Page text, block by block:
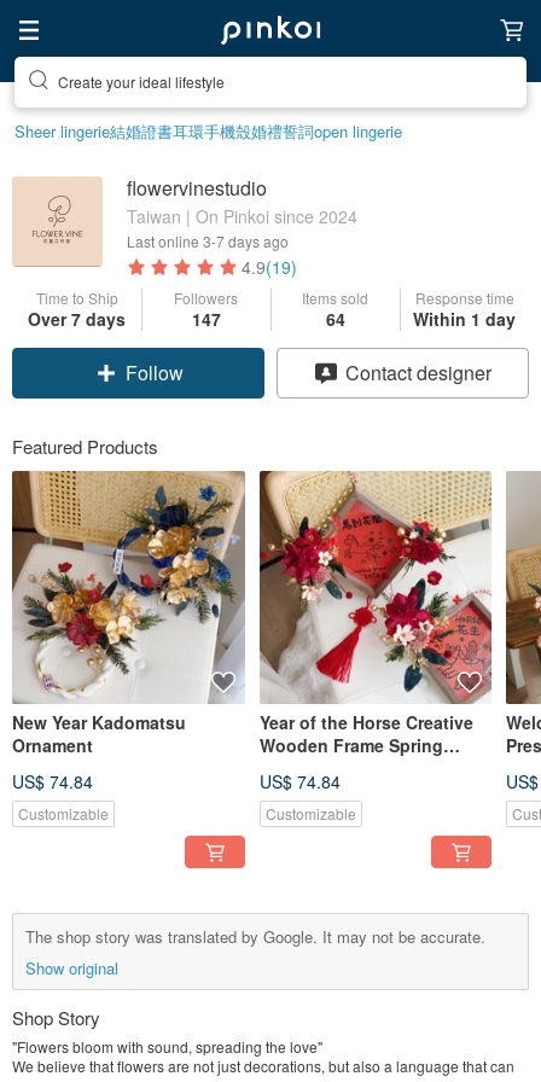
Create your ideal lifestyle
Sheer lingerie結婚證書耳環手機殼婚禮誓詞open lingerie
flowervinestudio
Taiwan | On Pinkoi since 2024
Last online 3-7 days ago
4.9(19)
Time to Ship
Over 7 days
Followers
147
Items sold
64
Response time
Within 1 day
Follow Contact designer
Featured Products
New Year Kadomatsu
Ornament
US$ 74.84
Customizable
Year of the Horse Creative
Wooden Frame Spring
Decoration
US$ 74.84
Customizable
The shop story was translated by Google. It may not be accurate.
Show original
Shop Story
"Flowers bloom with sound, spreading the love"
We believe that flowers are not just decorations, but also a language that can